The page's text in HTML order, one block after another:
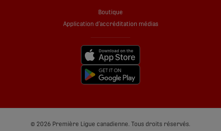
Boutique
Application d’accréditation médias
© 2026 Première Ligue canadienne. Tous droits réservés.